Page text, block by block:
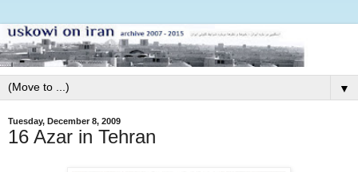
▼
Tuesday, December 8, 2009
16 Azar in Tehran